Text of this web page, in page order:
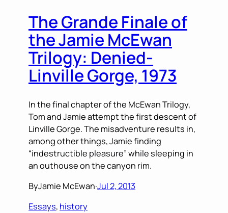
The Grande Finale of
the Jamie McEwan
Trilogy: Denied-
Linville Gorge, 1973
In the final chapter of the McEwan Trilogy,
Tom and Jamie attempt the first descent of
Linville Gorge. The misadventure results in,
among other things, Jamie finding
“indestructible pleasure” while sleeping in
an outhouse on the canyon rim.
ByJamie McEwan·Jul 2, 2013
Essays, history